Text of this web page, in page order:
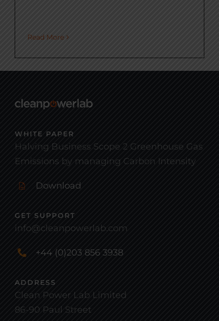
Read More
WHITE PAPER
Halving Business Scope 2 Greenhouse Gas
Emissions by managing Carbon Intensity
Download
GET SUPPORT
info@cleanpowerlab.com
+44 (0)203 856 3938
ADDRESS
Clean Power Lab Limited
86-90 Paul Street